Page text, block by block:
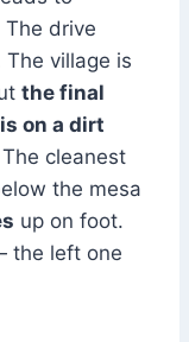
The drive
The village is
the final
on a dirt
cleanest
the mesa
up on foot.
the left one